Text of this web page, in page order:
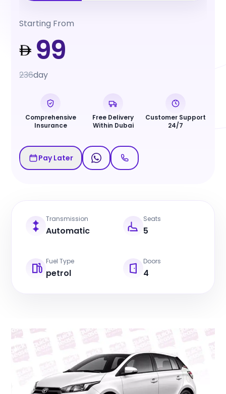
Starting From
99
236day
Comprehensive
Insurance
Free Delivery
Within Dubai
Customer Support
24/7
Pay Later
Transmission
Automatic
Seats
5
Fuel Type
petrol
Doors
4